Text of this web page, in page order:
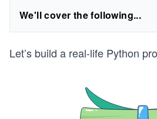
We'll cover the following...
Let’s build a real-life Python